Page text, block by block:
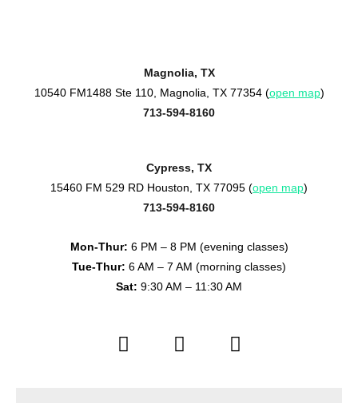
Magnolia, TX
10540 FM1488 Ste 110, Magnolia, TX 77354 (open map)
713-594-8160
Cypress, TX
15460 FM 529 RD Houston, TX 77095 (open map)
713-594-8160
Mon-Thur: 6 PM – 8 PM (evening classes)
Tue-Thur: 6 AM – 7 AM (morning classes)
Sat: 9:30 AM – 11:30 AM